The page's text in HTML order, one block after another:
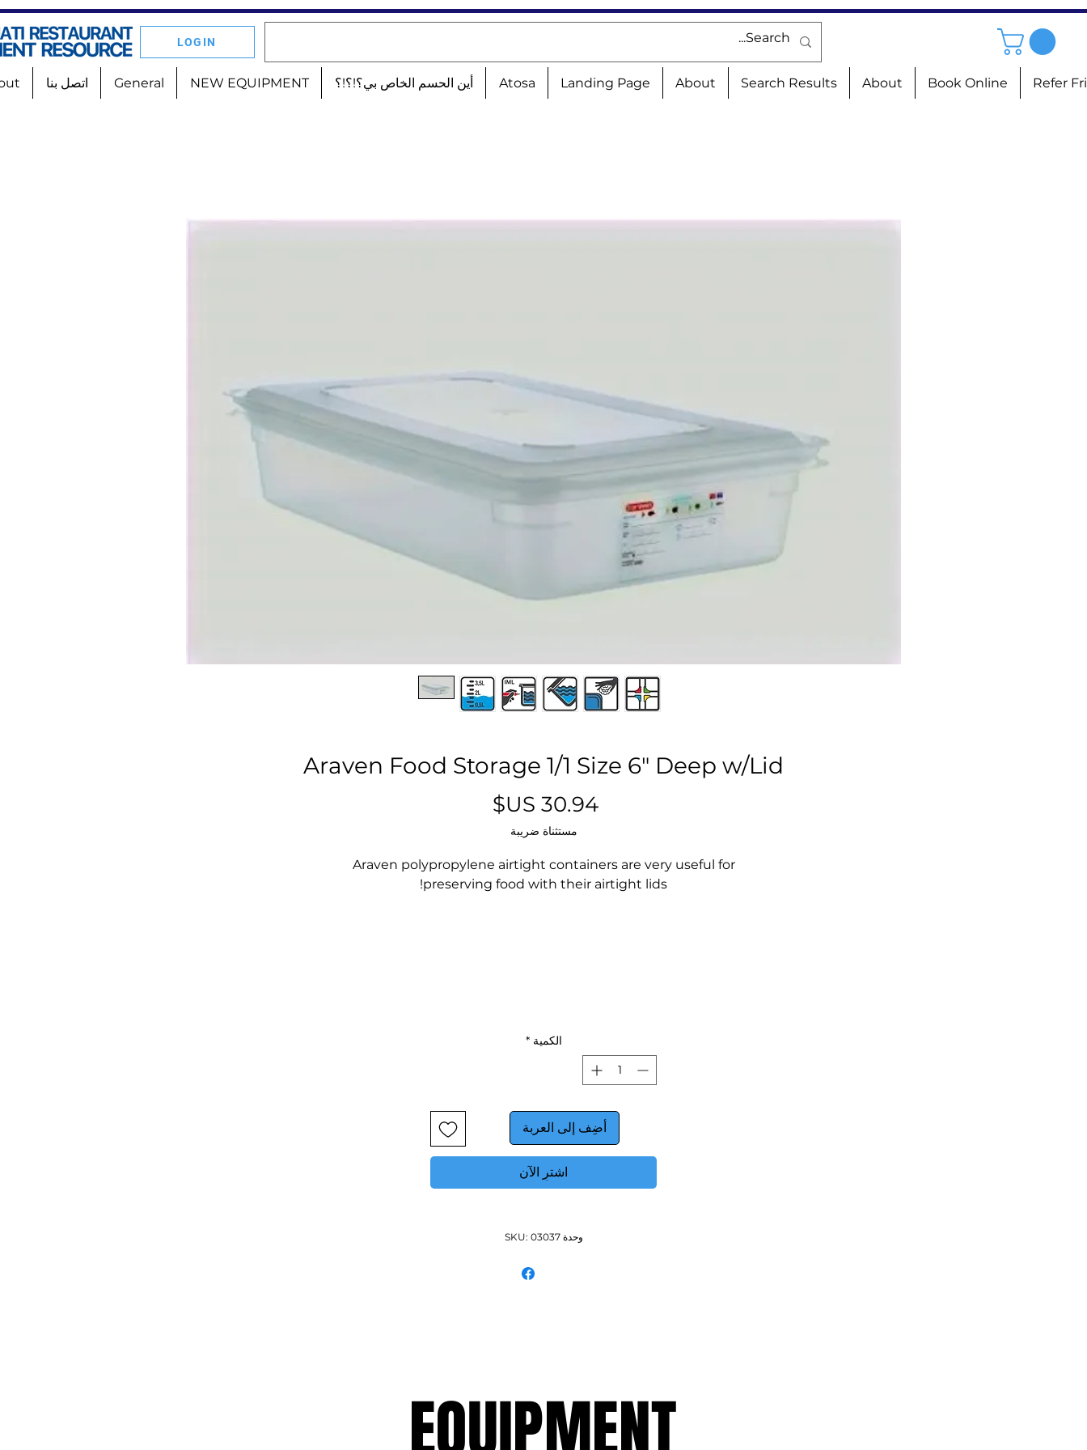
LOGIN
اتصل بنا General NEW EQUIPMENT أين الحسم الخاص بي؟!؟!؟ Atosa Landing Page About Search Results About Book Online Refer
Araven Food Storage 1/1 Size 6" Deep w/Lid
مستثناة ضريبة
Araven polypropylene airtight containers are very useful for
preserving food with their airtight lids!
Fits right into your sandwich prep or mega top!
No need for any other pans or lids!
الكمية *
أضِف إلى العربة
اشترِ الآن
وحدة SKU: 03037
EQUIPMENT
EQUIPMENT